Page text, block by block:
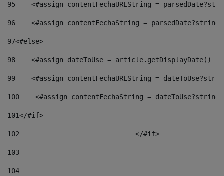
95
<#assign contentFechaURLString =
96
<#assign contentFechaString =
97<#else>
98
<#assign dateToUse = article.getDisplayDate()
99
<#assign contentFechaURLString =
100
<#assign contentFechaString =
101</#if>
102
103
104